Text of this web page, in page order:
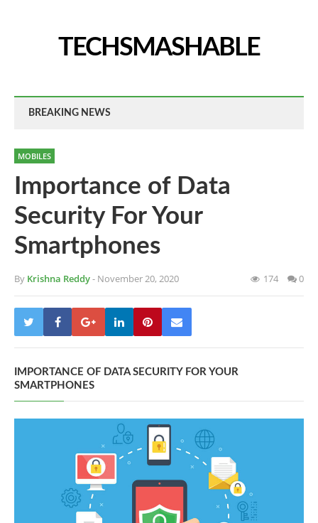
TECHSMASHABLE
BREAKING NEWS
MOBILES
Importance of Data
Security For Your
Smartphones
By Krishna Reddy- November 20, 2020 174 0
IMPORTANCE OF DATA SECURITY FOR YOUR
SMARTPHONES